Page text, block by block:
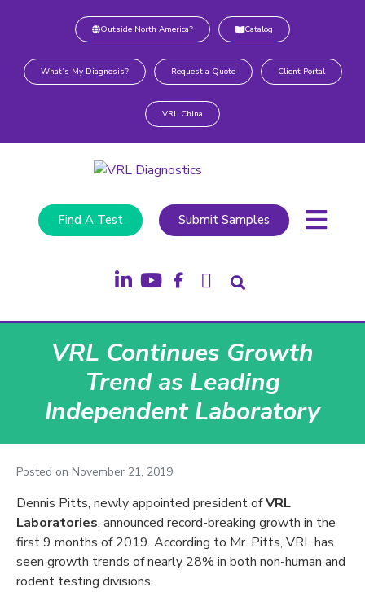
Outside North America? Catalog
What’s My Diagnosis? Request a Quote Client Portal
VRL China
Find A Test Submit Samples
VRL Continues Growth
Trend as Leading
Independent Laboratory
Posted on November 21, 2019
Dennis Pitts, newly appointed president ofVRL
Laboratories, announced record-breaking growth in the
first 9 months of 2019. According to Mr. Pitts, VRL has
seen growth trends of nearly 28% in both non-human and
rodent testing divisions.